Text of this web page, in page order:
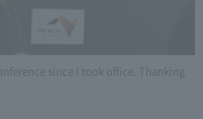
since I took office. Thanking